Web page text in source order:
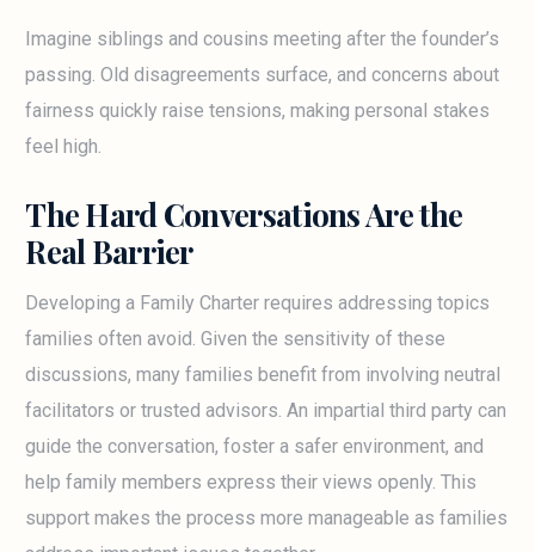
Imagine siblings and cousins meeting after the founder’s
passing. Old disagreements surface, and concerns about
fairness quickly raise tensions, making personal stakes
feel high.
The Hard Conversations Are the
Real Barrier
Developing a Family Charter requires addressing topics
families often avoid. Given the sensitivity of these
discussions, many families benefit from involving neutral
facilitators or trusted advisors. An impartial third party can
guide the conversation, foster a safer environment, and
help family members express their views openly. This
support makes the process more manageable as families